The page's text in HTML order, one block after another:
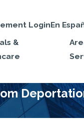
LoginEn
&